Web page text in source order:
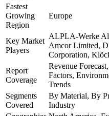
Fastest
Growing
Region
Europe
Key Market
Players
ALPLA-Werke
Amcor Limited,
Corporation,
Report
Coverage
Revenue
Factors,
Trends
Segments
Covered
By Material, By
Industry